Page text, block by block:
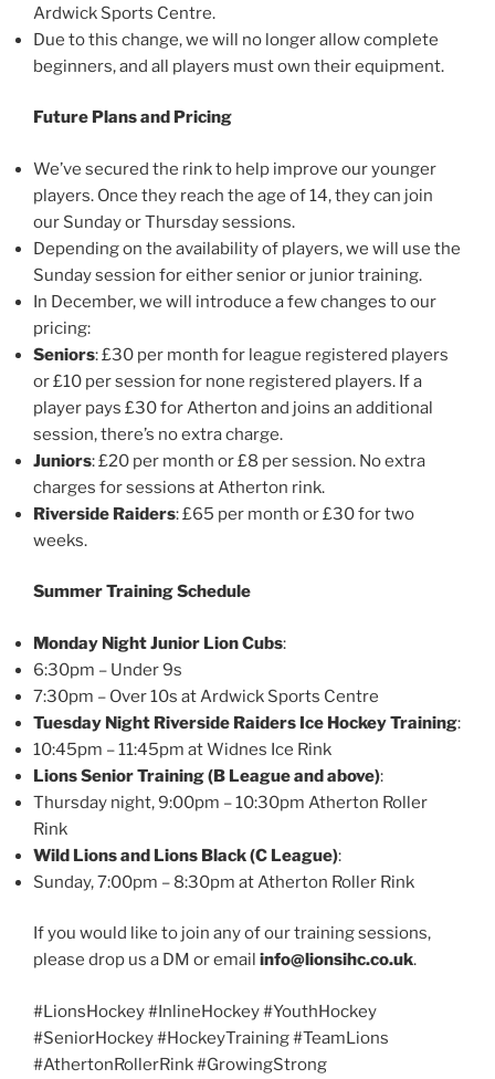
Ardwick Sports Centre.
Due to this change, we will no longer allow complete
beginners, and all players must own their equipment.
Future Plans and Pricing
We’ve secured the rink to help improve our younger
players. Once they reach the age of 14, they can join
our Sunday or Thursday sessions.
Depending on the availability of players, we will use the
Sunday session for either senior or junior training.
In December, we will introduce a few changes to our
pricing:
Seniors: £30 per month for league registered players
or £10 per session for none registered players. If a
player pays £30 for Atherton and joins an additional
session, there’s no extra charge.
Juniors: £20 per month or £8 per session. No extra
charges for sessions at Atherton rink.
Riverside Raiders: £65 per month or £30 for two
weeks.
Summer Training Schedule
Monday Night Junior Lion Cubs:
6:30pm – Under 9s
7:30pm – Over 10s at Ardwick Sports Centre
Tuesday Night Riverside Raiders Ice Hockey Training:
10:45pm – 11:45pm at Widnes Ice Rink
Lions Senior Training (B League and above):
Thursday night, 9:00pm – 10:30pm Atherton Roller
Rink
Wild Lions and Lions Black (C League):
Sunday, 7:00pm – 8:30pm at Atherton Roller Rink
If you would like to join any of our training sessions,
please drop us a DM or email info@lionsihc.co.uk.
#LionsHockey #InlineHockey #YouthHockey
#SeniorHockey #HockeyTraining #TeamLions
#AthertonRollerRink #GrowingStrong